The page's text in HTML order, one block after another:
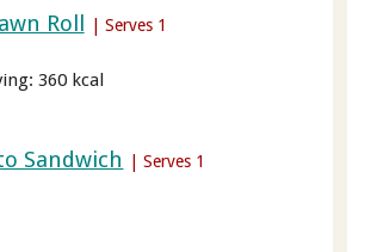
Roll | Serves 1
360 kcal
Sandwich | Serves 1